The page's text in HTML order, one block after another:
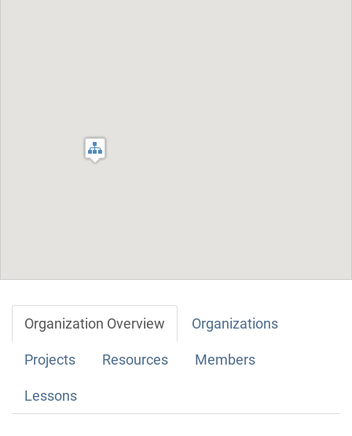
Organization Overview Organizations
Projects Resources Members
Lessons